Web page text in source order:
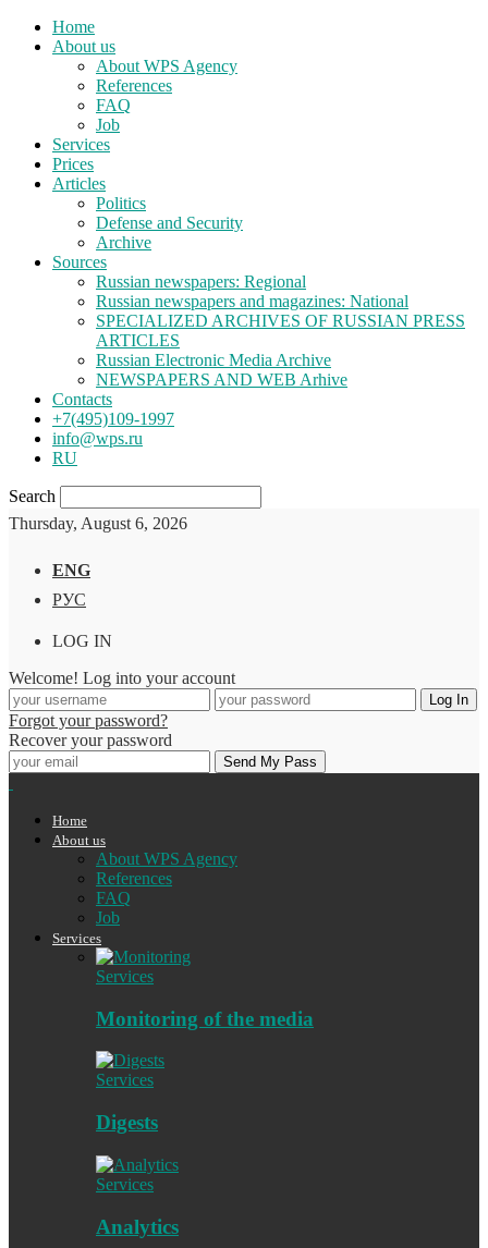
Home
About us
About WPS Agency
References
FAQ
Job
Services
Prices
Articles
Politics
Defense and Security
Archive
Sources
Russian newspapers: Regional
Russian newspapers and magazines: National
SPECIALIZED ARCHIVES OF RUSSIAN PRESS
ARTICLES
Russian Electronic Media Archive
NEWSPAPERS AND WEB Arhive
Contacts
+7(495)109-1997
info@wps.ru
RU
Search
Thursday, August 6, 2026
ENG
РУС
LOG IN
Welcome! Log into your account
Forgot your password?
Recover your password
Home
About us
About WPS Agency
References
FAQ
Job
Services
Services
Monitoring of the media
Services
Digests
Services
Analytics